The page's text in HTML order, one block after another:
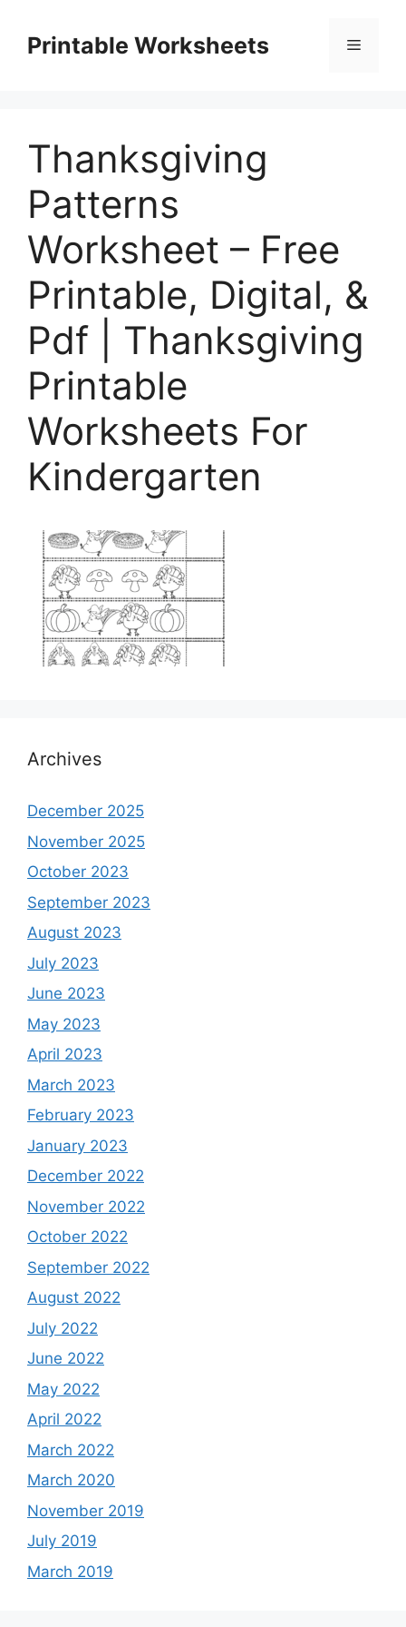
contentPrintable Worksheets Menu
Thanksgiving
Patterns
Worksheet – Free
Printable, Digital, &
Pdf | Thanksgiving
Printable
Worksheets For
Kindergarten
Archives
December 2025
November 2025
October 2023
September 2023
August 2023
July 2023
June 2023
May 2023
April 2023
March 2023
February 2023
January 2023
December 2022
November 2022
October 2022
September 2022
August 2022
July 2022
June 2022
May 2022
April 2022
March 2022
March 2020
November 2019
July 2019
March 2019